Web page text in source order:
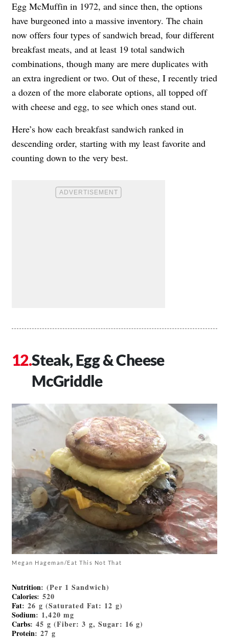
Egg McMuffin in 1972, and since then, the options
have burgeoned into a massive inventory. The chain
now offers four types of sandwich bread, four different
breakfast meats, and at least 19 total sandwich
combinations, though many are mere duplicates with
an extra ingredient or two. Out of these, I recently tried
a dozen of the more elaborate options, all topped off
with cheese and egg, to see which ones stand out.
Here’s how each breakfast sandwich ranked in
descending order, starting with my least favorite and
counting down to the very best.
Steak, Egg & Cheese
McGriddle
Megan Hageman/Eat This Not That
Nutrition: (Per 1 Sandwich)
Calories: 520
Fat: 26 g (Saturated Fat: 12 g)
Sodium: 1,420 mg
Carbs: 45 g (Fiber: 3 g, Sugar: 16 g)
Protein: 27 g